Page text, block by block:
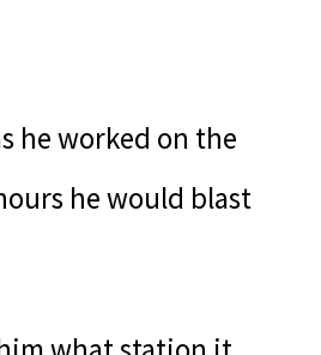
he worked on the
he would blast